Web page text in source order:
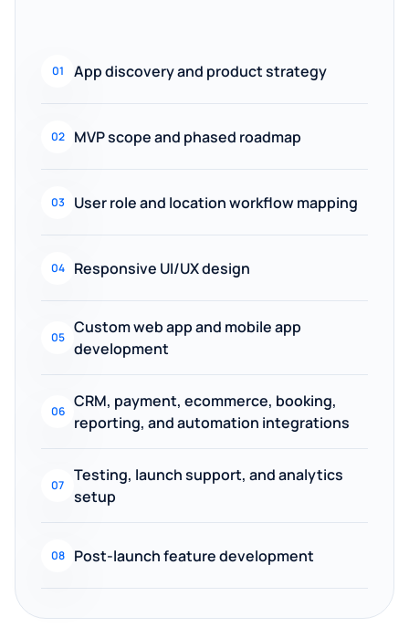
01 App discovery and product strategy
02 MVP scope and phased roadmap
03 User role and location workflow mapping
04 Responsive UI/UX design
05
Custom web app and mobile app
development
06
CRM, payment, ecommerce, booking,
reporting, and automation integrations
07
Testing, launch support, and analytics
setup
08 Post-launch feature development